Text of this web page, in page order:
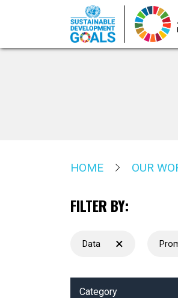
HOME OUR
FILTER BY:
Data ×
Category